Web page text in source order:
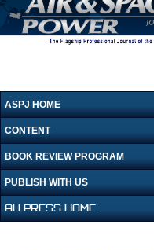
ASPJ HOME
CONTENT
BOOK REVIEW PROGRAM
PUBLISH WITH US
AU PRESS HOME